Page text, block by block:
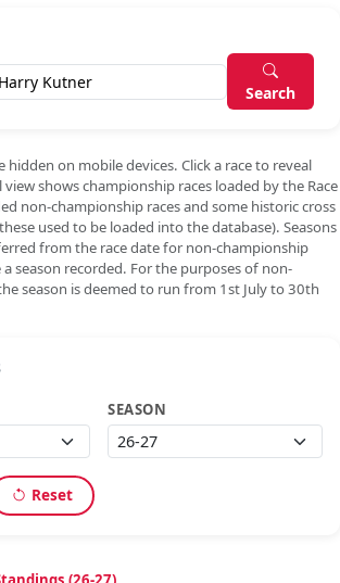
Search
hidden on mobile devices. Click a race to reveal
shows championship races loaded by the Race
non-championship races and some historic cross
used to be loaded into the database). Seasons
from the race date for non-championship
season recorded. For the purposes of non-
season is deemed to run from 1st July to 30th
SEASON
Reset